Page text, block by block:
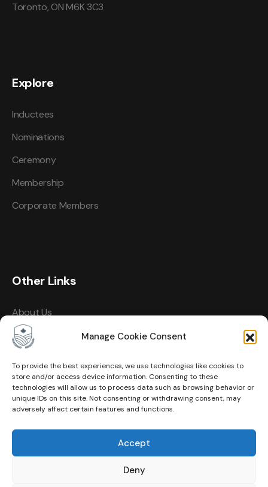
Manage Cookie Consent
To provide the best experiences, we use technologies like cookies to
store and/or access device information. Consenting to these
technologies will allow us to process data such as browsing behavior or
unique IDs on this site. Not consenting or withdrawing consent, may
adversely affect certain features and functions.
Accept
Deny
Toronto, ON M6K 3C3
Explore
Inductees
Nominations
Ceremony
Membership
Corporate Members
Other Links
About Us
Events
Membership
Privacy Policy